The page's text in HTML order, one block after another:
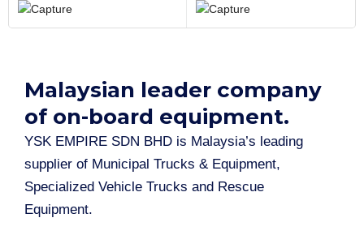
Malaysian leader company
of on-board equipment.​
YSK EMPIRE SDN BHD is Malaysia’s leading
supplier of Municipal Trucks & Equipment,
Specialized Vehicle Trucks and Rescue
Equipment.